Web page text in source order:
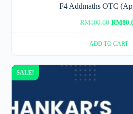
F4 Addmaths OTC
RM100.00 Original
price
RM
ADD TO CART
SALE!